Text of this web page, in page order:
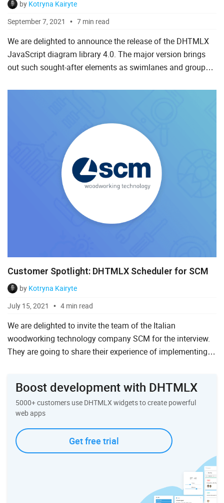
by Kotryna Kairyte
September 7, 2021
7 min read
We are delighted to announce the release of the DHTMLX
JavaScript diagram library 4.0. The major version brings
out such sought-after elements as swimlanes and groups
...
Customer Spotlight: DHTMLX Scheduler for SCM
by Kotryna Kairyte
July 15, 2021
4 min read
We are delighted to invite the team of the Italian
woodworking technology company SCM for the interview.
They are going to share their experience of implementing
Boost development with DHTMLX
5000+ customers use DHTMLX widgets to create powerful
web apps
Get free trial